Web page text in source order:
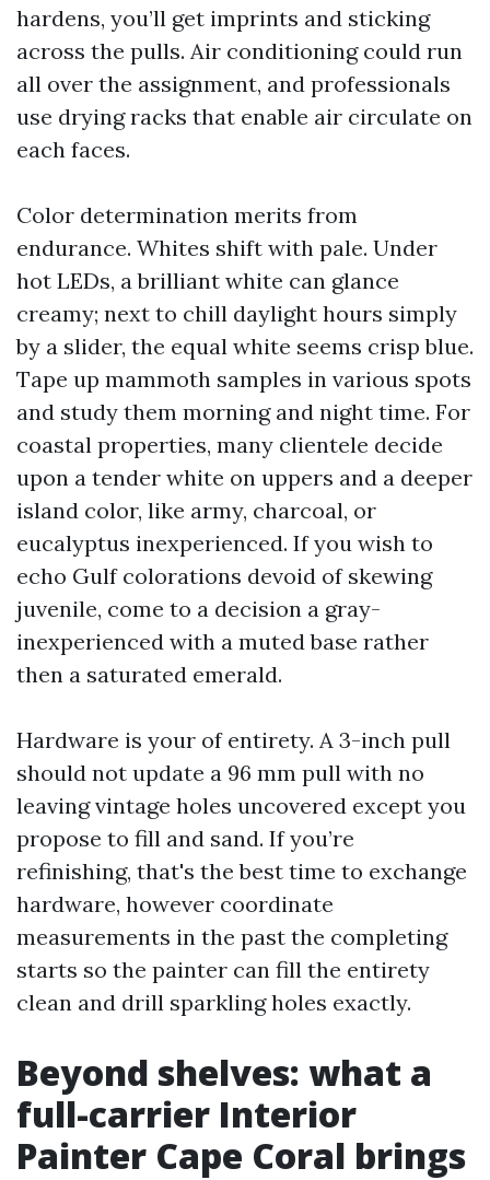
hardens, you’ll get imprints and sticking
across the pulls. Air conditioning could run
all over the assignment, and professionals
use drying racks that enable air circulate on
each faces.
Color determination merits from
endurance. Whites shift with pale. Under
hot LEDs, a brilliant white can glance
creamy; next to chill daylight hours simply
by a slider, the equal white seems crisp blue.
Tape up mammoth samples in various spots
and study them morning and night time. For
coastal properties, many clientele decide
upon a tender white on uppers and a deeper
island color, like army, charcoal, or
eucalyptus inexperienced. If you wish to
echo Gulf colorations devoid of skewing
juvenile, come to a decision a gray-
inexperienced with a muted base rather
then a saturated emerald.
Hardware is your of entirety. A 3-inch pull
should not update a 96 mm pull with no
leaving vintage holes uncovered except you
propose to fill and sand. If you’re
refinishing, that's the best time to exchange
hardware, however coordinate
measurements in the past the completing
starts so the painter can fill the entirety
clean and drill sparkling holes exactly.
Beyond shelves: what a
full-carrier Interior
Painter Cape Coral brings